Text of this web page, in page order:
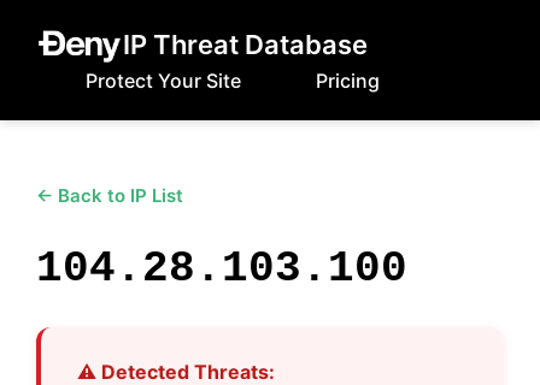
IP Threat Database
Protect Your Site Pricing
← Back to IP List
104.28.103.100
⚠️ Detected Threats: